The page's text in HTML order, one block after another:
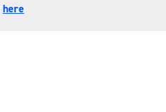
here